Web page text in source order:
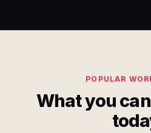
POPULAR
What you